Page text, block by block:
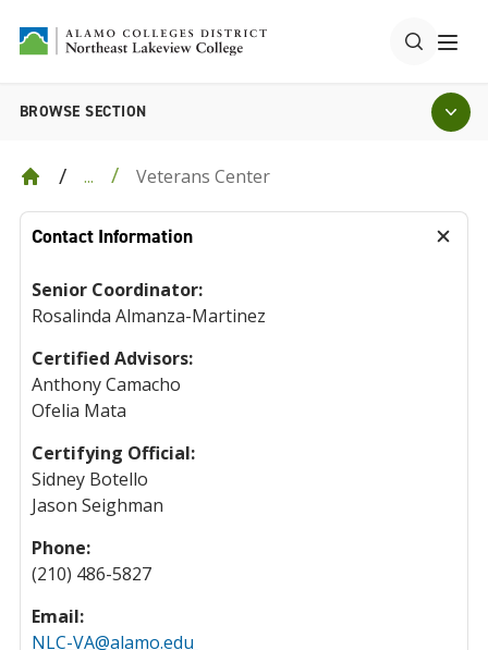
BROWSE SECTION
... Veterans Center
Contact Information
Senior Coordinator:
Rosalinda Almanza-Martinez
Certified Advisors:
Anthony Camacho
Ofelia Mata
Certifying Official:
Sidney Botello
Jason Seighman
Phone:
(210) 486-5827
Email:
NLC-VA@alamo.edu